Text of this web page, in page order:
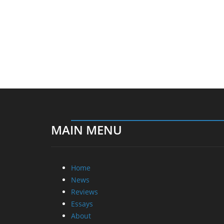
MAIN MENU
Home
News
Reviews
Essays
About